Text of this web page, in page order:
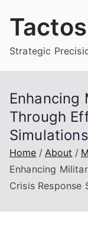
Strategic
Enhancing
Through
Simulations
Home About
Enhancing
Crisis Response